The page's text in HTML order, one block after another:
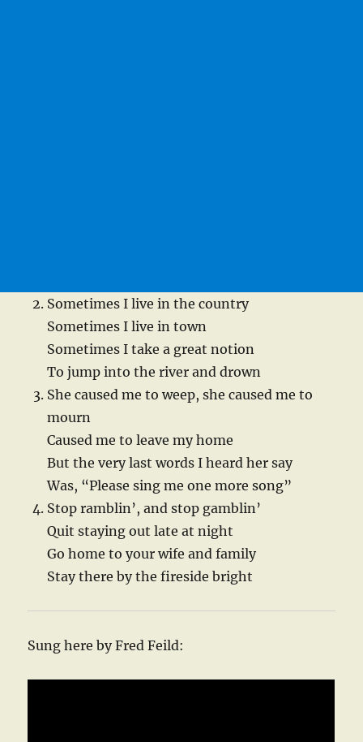
Sometimes I live in the country
Sometimes I live in town
Sometimes I take a great notion
To jump into the river and drown
She caused me to weep, she caused me to
mourn
Caused me to leave my home
But the very last words I heard her say
Was, “Please sing me one more song”
Stop ramblin’, and stop gamblin’
Quit staying out late at night
Go home to your wife and family
Stay there by the fireside bright
Sung here by Fred Feild: